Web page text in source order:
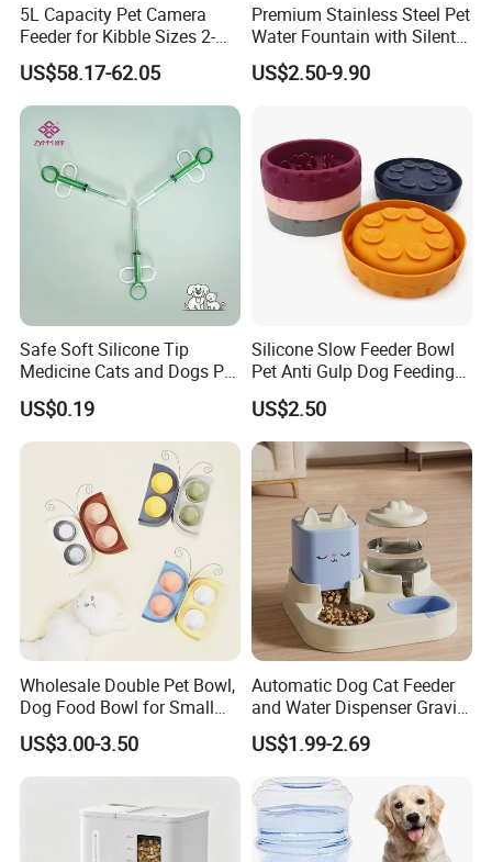
5L Capacity Pet Camera
Feeder for Kibble Sizes 2-
14mm Convenient Pet
Feeder
US$58.17-62.05
Premium Stainless Steel Pet
Water Fountain with Silent
Circulation Pump Multi-
Layer Filtration System
Indoor Use
US$2.50-9.90
Safe Soft Silicone Tip
Medicine Cats and Dogs Pet
Pill Dispenser Feeder with
CE SGS FDA
US$0.19
Silicone Slow Feeder Bowl
Pet Anti Gulp Dog Feeding
Bowl
US$2.50
Wholesale Double Pet Bowl,
Dog Food Bowl for Small
Medium Dogs & Cats
US$3.00-3.50
Automatic Dog Cat Feeder
and Water Dispenser Gravity
Food Feeder and Waterer
Set Pet Food Bowl for
Puppy Kitten Large Capacity
US$1.99-2.69